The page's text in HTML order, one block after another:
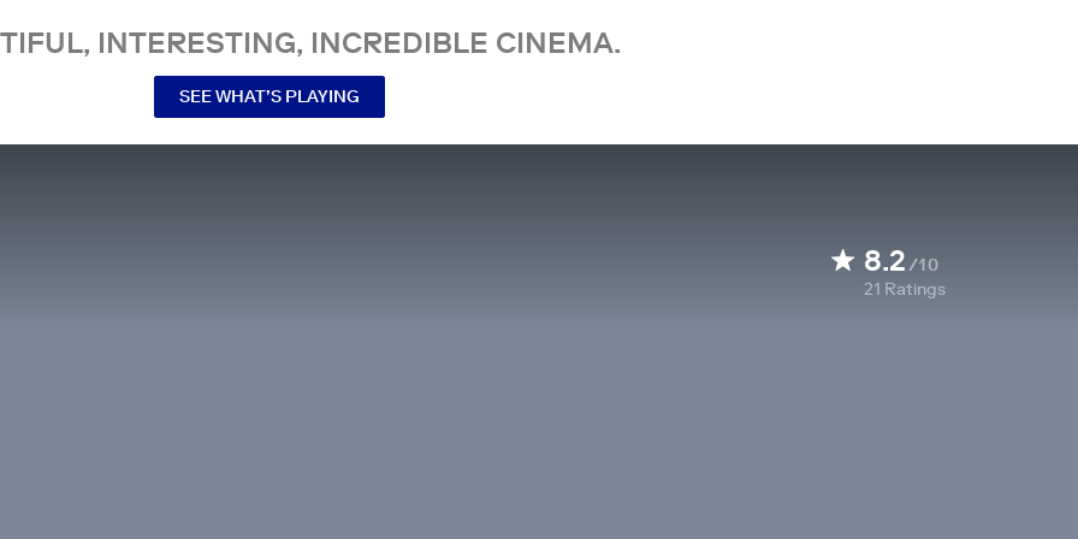
INTERESTING, INCREDIBLE CINEMA.
SEE WHAT’S PLAYING
8.2/10
21 Ratings